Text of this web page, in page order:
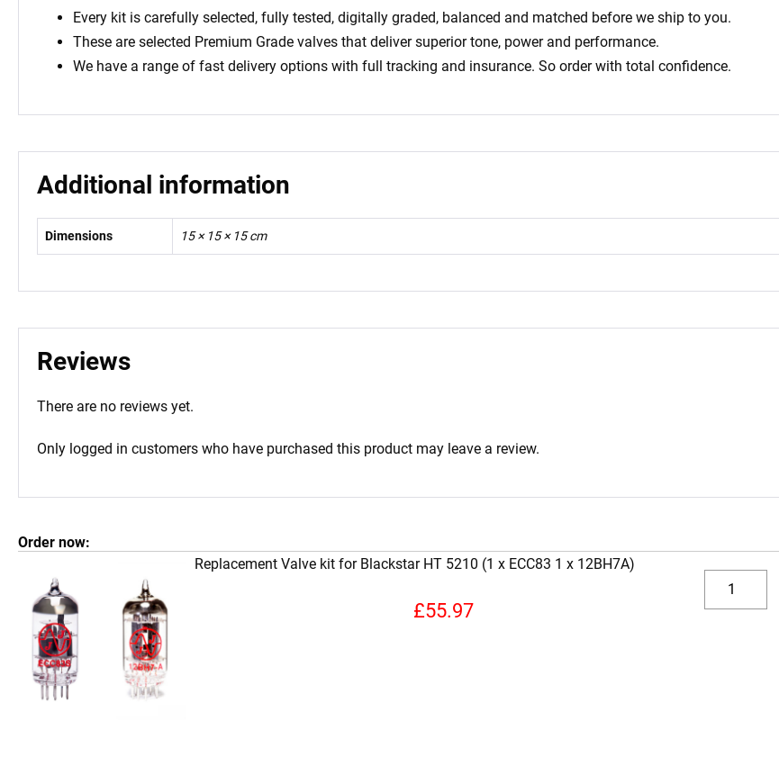
Every kit is carefully selected, fully tested, digitally graded, balanced and matched before we ship to you.
These are selected Premium Grade valves that deliver superior tone, power and performance.
We have a range of fast delivery options with full tracking and insurance. So order with total confidence.
Additional information
Dimensions 15 × 15 × 15 cm
Reviews
There are no reviews yet.
Only logged in customers who have purchased this product may leave a review.
Order now:
Replacement Valve kit for Blackstar HT 5210 (1 x ECC83 1 x 12BH7A)
£55.97
Decrease
Replacement
Valve